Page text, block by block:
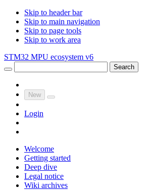
Skip to header bar
Skip to main navigation
Skip to page tools
Skip to work area
STM32 MPU ecosystem v6
Search
New
Login
Welcome
Getting started
Deep dive
Legal notice
Wiki archives